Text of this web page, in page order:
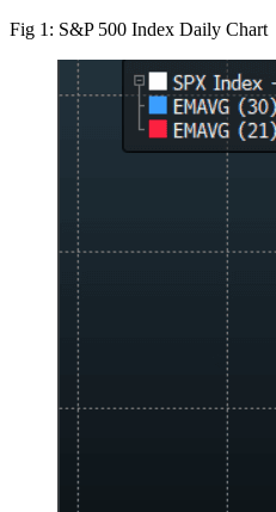
Fig 1: S&P 500 Index Daily Chart